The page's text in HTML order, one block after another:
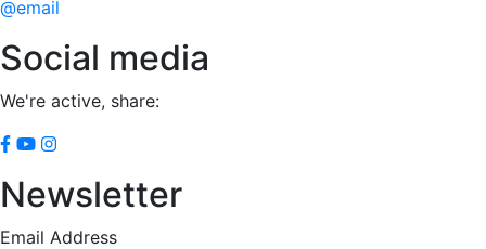
@email
Social media
We're active, share:
Newsletter
Email Address